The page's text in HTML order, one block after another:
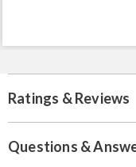
Ratings & Reviews
Questions &